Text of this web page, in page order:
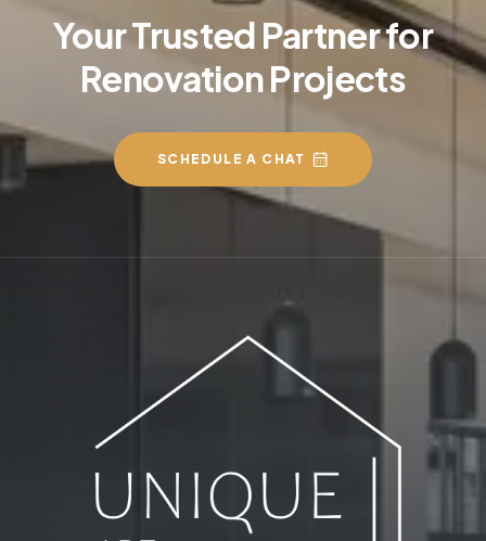
Your Trusted Partner for
Renovation Projects
SCHEDULE A CHAT